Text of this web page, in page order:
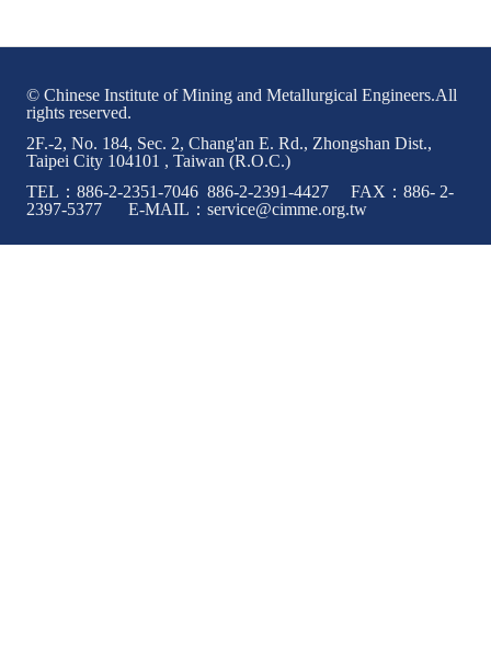
© Chinese Institute of Mining and Metallurgical Engineers.All
rights reserved.
2F.-2, No. 184, Sec. 2, Chang'an E. Rd., Zhongshan Dist.,
Taipei City 104101 , Taiwan (R.O.C.)
TEL：886-2-2351-7046 886-2-2391-4427 FAX：886- 2-
2397-5377 E-MAIL：service@cimme.org.tw